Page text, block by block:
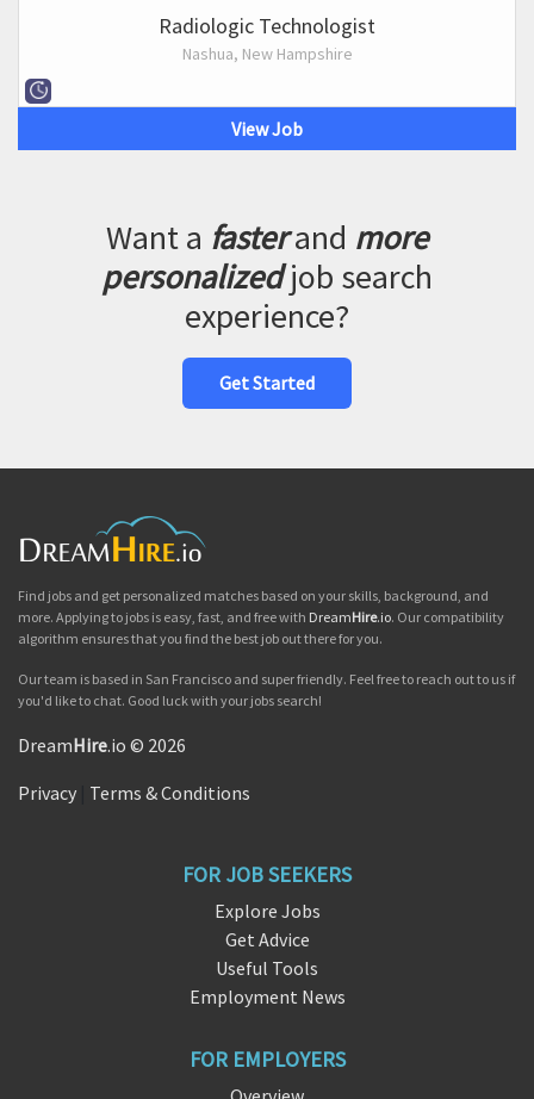
Radiologic Technologist
Nashua, New Hampshire
View Job
Want a fasterand more
personalizedjob search
experience?
Get Started
Find jobs and get personalized matches based on your skills, background, and
more. Applying to jobs is easy, fast, and free with DreamHire.io. Our compatibility
algorithm ensures that you find the best job out there for you.
Our team is based in San Francisco and super friendly. Feel free to reach out to us if
you'd like to chat. Good luck with your jobs search!
DreamHire.io © 2026
Privacy Terms & Conditions
FOR JOB SEEKERS
Explore Jobs
Get Advice
Useful Tools
Employment News
FOR EMPLOYERS